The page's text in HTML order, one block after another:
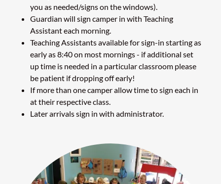
you as needed/signs on the windows).
Guardian will sign camper in with Teaching
Assistant each morning.
Teaching Assistants available for sign-in starting as
early as 8:40 on most mornings - if additional set
up time is needed in a particular classroom please
be patient if dropping off early!
If more than one camper allow time to sign each in
at their respective class.
Later arrivals sign in with administrator.